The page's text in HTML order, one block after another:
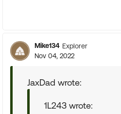
Mike134 Explorer
Nov 04, 2022
JaxDad wrote:
1L243 wrote: